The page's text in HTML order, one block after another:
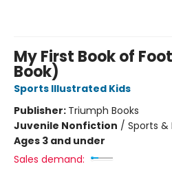
My First Book of
Book)
Sports Illustrated Kids
Publisher: Triumph Books
Juvenile Nonfiction / Sports
Ages 3 and under
Sales demand: